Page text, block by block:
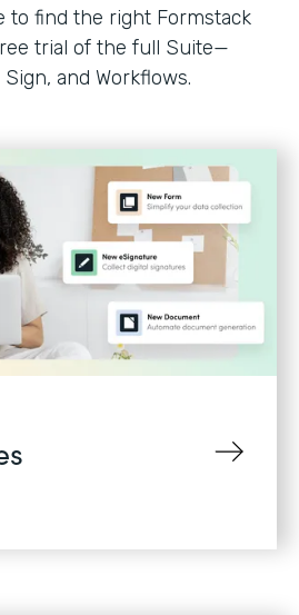
to find the right Formstack
trial of the full Suite—
and Workflows.